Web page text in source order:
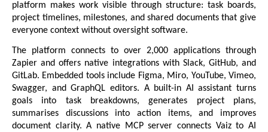
platform makes work visible through structure: task boards,
project timelines, milestones, and shared documents that give
everyone context without oversight software.
The platform connects to over 2,000 applications through
Zapier and offers native integrations with Slack, GitHub, and
GitLab. Embedded tools include Figma, Miro, YouTube, Vimeo,
Swagger, and GraphQL editors. A built-in AI assistant turns
goals into task breakdowns, generates project plans,
summarises discussions into action items, and improves
document clarity. A native MCP server connects Vaiz to AI